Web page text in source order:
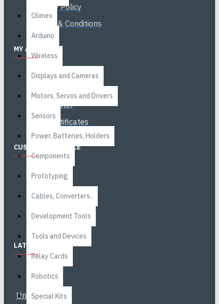
Olimex
Arduino
Wireless
Displays and Cameras
Motors, Servos and Drivers
Sensors
Power, Batteries, Holders
Components
Prototyping
Cables, Converters..
Development Tools
Tools and Devices
Relay Cards
Robotics
Special Kits
Privacy Policy
Terms & Conditions
MY ACCOUNT
My Account
Newsletter
Gift Certificates
CUSTOMER SERVICE
Brands
LATEST NEWS
Unitree Go2